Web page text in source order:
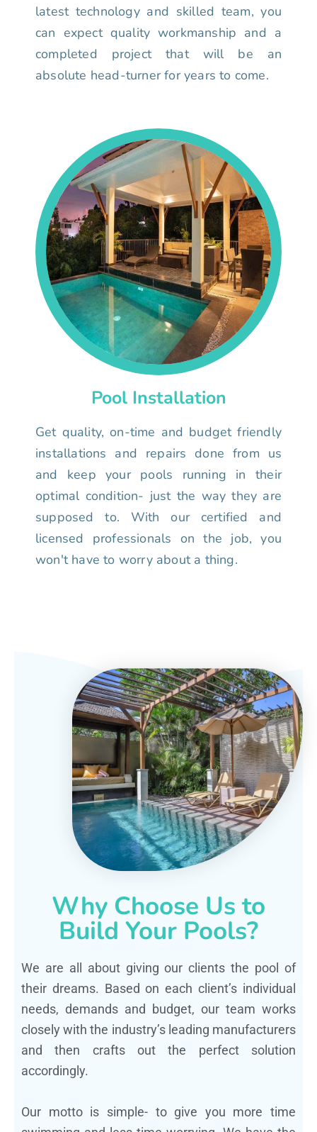
latest technology and skilled team, you
can expect quality workmanship and a
completed project that will be an
absolute head-turner for years to come.
Pool Installation
Get quality, on-time and budget friendly
installations and repairs done from us
and keep your pools running in their
optimal condition- just the way they are
supposed to. With our certified and
licensed professionals on the job, you
won't have to worry about a thing.
Why Choose Us to
Build Your Pools?
We are all about giving our clients the pool of
their dreams. Based on each client’s individual
needs, demands and budget, our team works
closely with the industry’s leading manufacturers
and then crafts out the perfect solution
accordingly.
Our motto is simple- to give you more time